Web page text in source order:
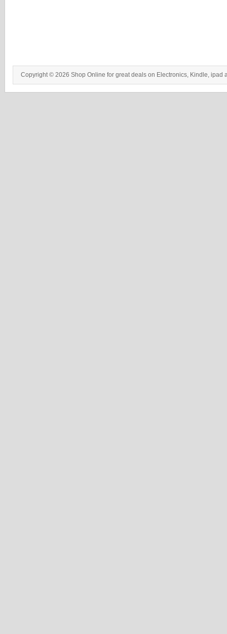
Copyright © 2026 Shop Online for great deals on Electronics, Kindle, ipad